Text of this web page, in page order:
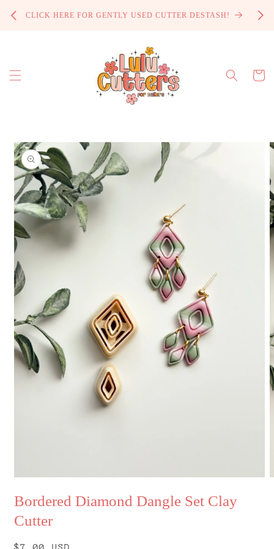
content
CLICK HERE FOR GENTLY USED CUTTER DESTASH!
Cart
Skip to
product
information
1
in
modal
Bordered Diamond Dangle Set Clay
Cutter
Regular
$7.00 USD